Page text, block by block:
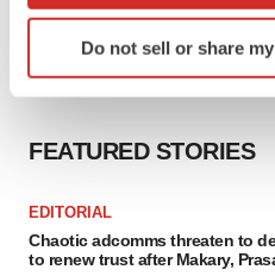
Identify your device by
specific characteristics
site traffic, and serve
agree to our use of cookies.
consent or withdraw it. For
Do not sell or share
FEATURED STORIES
EDITORIAL
Chaotic adcomms threaten to
to renew trust after Makary,